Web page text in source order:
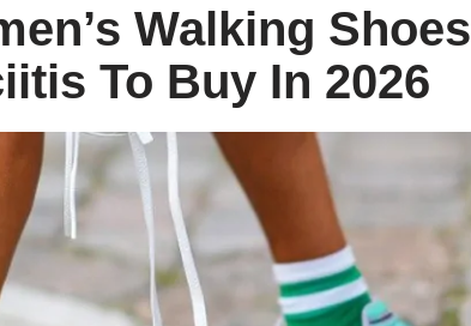
Walking Shoes
To Buy In 2026